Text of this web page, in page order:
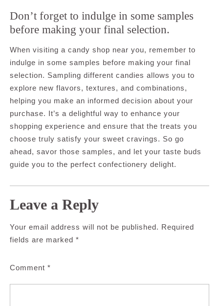
Don’t forget to indulge in some samples
before making your final selection.
When visiting a candy shop near you, remember to
indulge in some samples before making your final
selection. Sampling different candies allows you to
explore new flavors, textures, and combinations,
helping you make an informed decision about your
purchase. It’s a delightful way to enhance your
shopping experience and ensure that the treats you
choose truly satisfy your sweet cravings. So go
ahead, savor those samples, and let your taste buds
guide you to the perfect confectionery delight.
Leave a Reply
Your email address will not be published. Required
fields are marked *
Comment *